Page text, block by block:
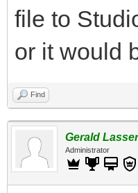
file to
or it would
Find
Gerald Lasser
Administrator